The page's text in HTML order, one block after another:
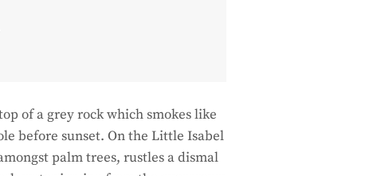
of a grey rock which smokes like
before sunset. On the Little Isabel
palm trees, rustles a dismal